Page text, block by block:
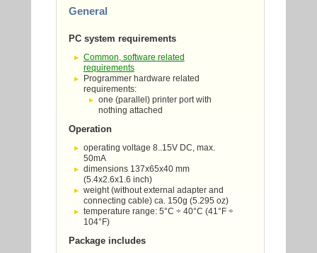
General
PC system requirements
Common, software related
requirements
Programmer hardware related
requirements:
one (parallel) printer port with
nothing attached
Operation
operating voltage 8..15V DC, max.
50mA
dimensions 137x65x40 mm
(5.4x2.6x1.6 inch)
weight (without external adapter and
connecting cable) ca. 150g (5.295 oz)
temperature range: 5°C ÷ 40°C (41°F ÷
104°F)
Package includes